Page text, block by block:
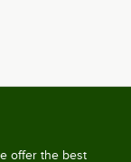
offer the best